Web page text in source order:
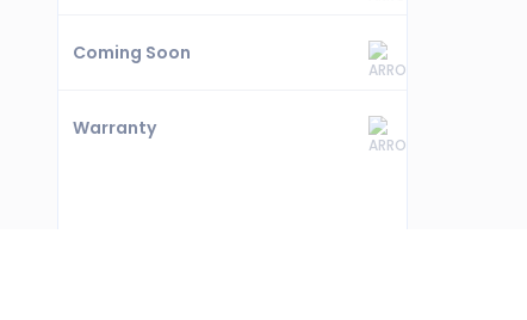
Coming Soon
Warranty